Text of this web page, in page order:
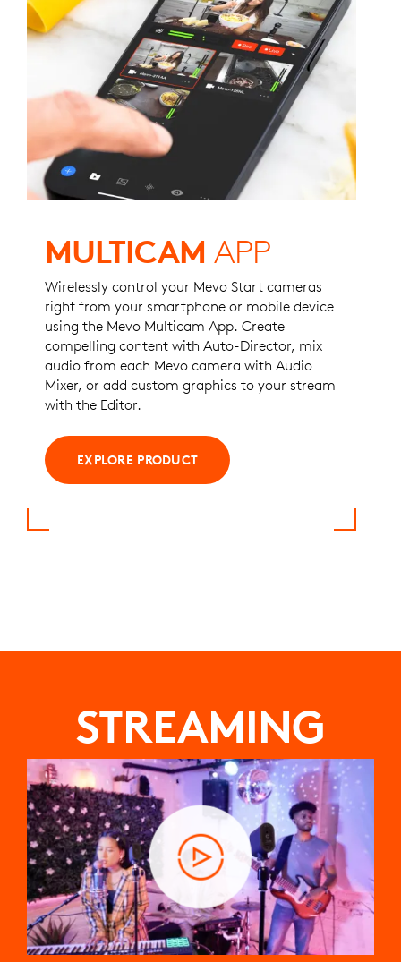
MULTICAM APP
Wirelessly control your Mevo Start cameras
right from your smartphone or mobile device
using the Mevo Multicam App. Create
compelling content with Auto-Director, mix
audio from each Mevo camera with Audio
Mixer, or ​​add custom graphics to your stream
with the Editor.
EXPLORE PRODUCT
STREAMING